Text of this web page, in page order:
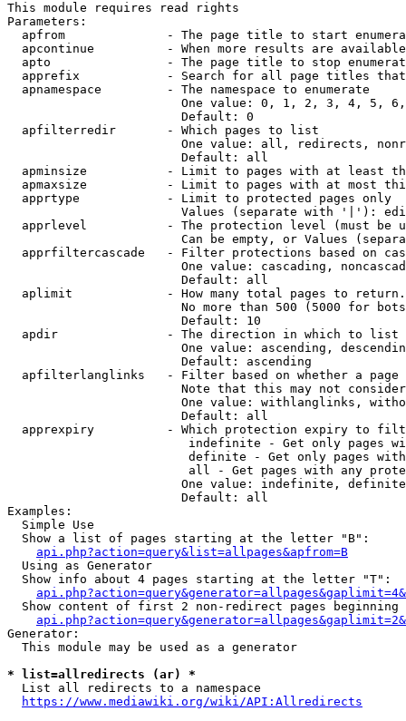
This module requires read rights
Parameters:
apfrom              - The page title to start
apcontinue          - When more results are
apto                - The page title to stop
apprefix            - Search for all page titles
  apnamespace         - The namespace to enumerate
One value: 0, 1, 2, 3, 4, 5,
                        Default: 0
  apfilterredir       - Which pages to list
One value: all, redirects,
                        Default: all
apminsize           - Limit to pages with at least
apmaxsize           - Limit to pages with at most
  apprtype            - Limit to protected pages only
Values (separate with '|'):
apprlevel           - The protection level (must be
Can be empty, or Values
apprfiltercascade   - Filter protections based on
One value: cascading,
                        Default: all
  aplimit             - How many total pages to return.
No more than 500 (5000 for
                        Default: 10
  apdir               - The direction in which to list
One value: ascending,
                        Default: ascending
apfilterlanglinks   - Filter based on whether a page
Note that this may not
One value: withlanglinks,
                        Default: all
apprexpiry          - Which protection expiry to
indefinite - Get only pages
definite - Get only pages
all - Get pages with any
One value: indefinite,
                        Default: all
Examples:
  Simple Use
  Show a list of pages starting at the letter "B":
api.php?action=query&list=allpages&apfrom=B
  Using as Generator
  Show info about 4 pages starting at the letter "T":
Show content of first 2 non-redirect pages beginning
Generator:
  This module may be used as a generator
* list=allredirects (ar) *
  List all redirects to a namespace
https://www.mediawiki.org/wiki/API:Allredirects